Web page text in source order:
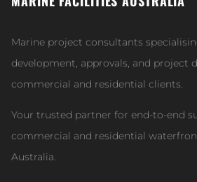
Marine project consultants
development, approvals, and project
commercial and residential clients.
Your trusted partner for end-to-end
commercial and residential
Australia.